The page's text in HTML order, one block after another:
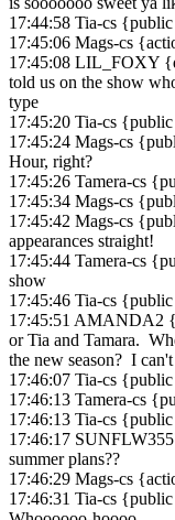
17:44:58 Tia-cs
17:45:06 Mags-cs
17:45:08 LIL_FOXY
told us on the show
type
17:45:20 Tia-cs
17:45:24 Mags-cs
Hour, right?
17:45:26 Tamera-cs
17:45:34 Mags-cs
17:45:42 Mags-cs
appearances straight!
17:45:44 Tamera-cs
show
17:45:46 Tia-cs
17:45:51 AMANDA2
or Tia and Tamara.
the new season? I
17:46:07 Tia-cs
17:46:13 Tamera-cs
17:46:13 Tia-cs
17:46:17
summer plans??
17:46:29 Mags-cs
17:46:31 Tia-cs